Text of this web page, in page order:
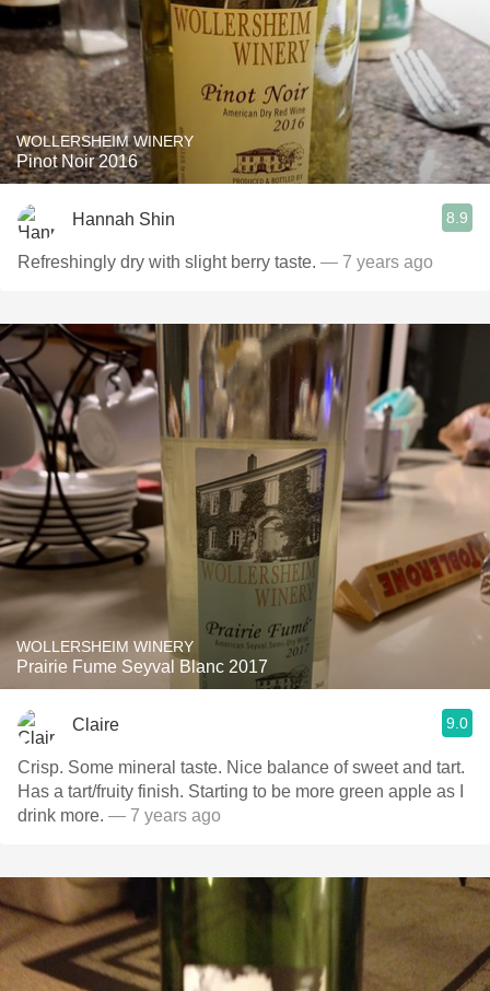
WOLLERSHEIM WINERY
Pinot Noir 2016
Hannah Shin 8.9
Refreshingly dry with slight berry taste. — 7 years ago
WOLLERSHEIM WINERY
Prairie Fume Seyval Blanc 2017
Claire 9.0
Crisp. Some mineral taste. Nice balance of sweet and tart.
Has a tart/fruity finish. Starting to be more green apple as I
drink more. — 7 years ago